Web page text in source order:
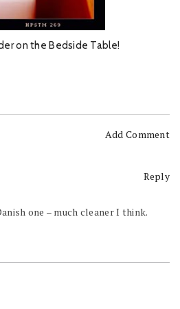
on the Bedside Table!
Add Comment
Reply
one – much cleaner I think.